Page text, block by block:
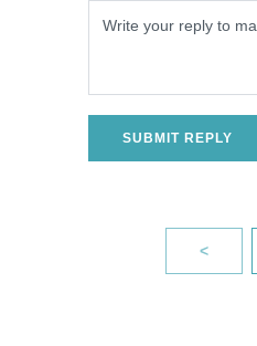
SUBMIT REPLY
<